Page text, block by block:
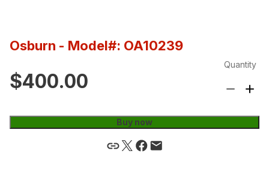
Osburn - Model#: OA10239
$400.00
Quantity
Buy now